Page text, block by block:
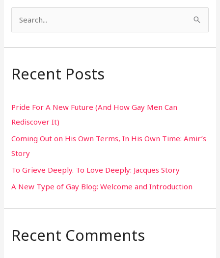
a
c
f
o
r
:
Recent Posts
Pride For A New Future (And How Gay Men Can
Rediscover It)
Coming Out on His Own Terms, In His Own Time: Amir’s
Story
To Grieve Deeply. To Love Deeply: Jacques Story
A New Type of Gay Blog: Welcome and Introduction
Recent Comments